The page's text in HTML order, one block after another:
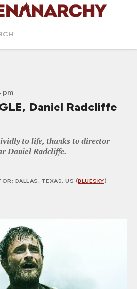
pm
Daniel Radcliffe
to life, thanks to director
Daniel Radcliffe.
; DALLAS, TEXAS, US (BLUESKY)